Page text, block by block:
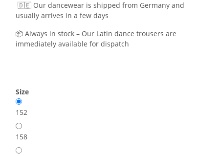
🇩🇪 Our dancewear is shipped from Germany and
usually arrives in a few days
📦 Always in stock – Our Latin dance trousers are
immediately available for dispatch
Size
152
158